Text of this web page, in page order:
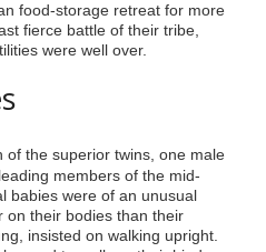
food-storage retreat for more
fierce battle of their tribe,
were well over.
of the superior twins, one male
members of the mid-
babies were of an unusual
on their bodies than their
insisted on walking upright.